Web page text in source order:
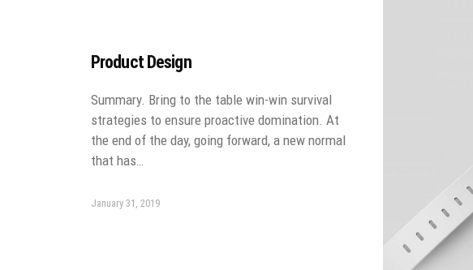
Product Design
Summary. Bring to the table win-win survival
strategies to ensure proactive domination. At
the end of the day, going forward, a new normal
that has…
January 31, 2019